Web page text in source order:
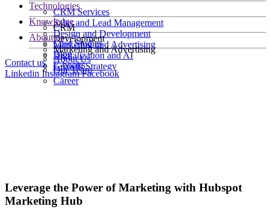
CRM Services
Sales and Lead Management
Design and Development
Marketing and Advertising
Digitalization and AI
Growth Strategy
Technologies
CRM
Development
Marketing and Advertising
Knowledge
Case Studies
Blog
E-books
About us
About Us
Our Team
Career
Contact us
Linkedin InstagramFacebook
Leverage the Power of Marketing with Hubspot
Marketing Hub